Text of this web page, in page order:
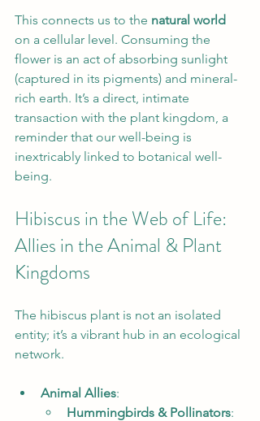
This connects us to the natural world
on a cellular level. Consuming the
flower is an act of absorbing sunlight
(captured in its pigments) and mineral-
rich earth. It’s a direct, intimate
transaction with the plant kingdom, a
reminder that our well-being is
inextricably linked to botanical well-
being.
Hibiscus in the Web of Life:
Allies in the Animal & Plant
Kingdoms
The hibiscus plant is not an isolated
entity; it’s a vibrant hub in an ecological
network.
Animal Allies:
Hummingbirds & Pollinators: